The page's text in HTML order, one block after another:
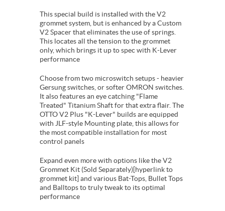
This special build is installed with the V2
grommet system, but is enhanced by a Custom
V2 Spacer that eliminates the use of springs.
This locates all the tension to the grommet
only, which brings it up to spec with K-Lever
performance
Choose from two microswitch setups - heavier
Gersung switches, or softer OMRON switches.
It also features an eye catching "Flame
Treated" Titanium Shaft for that extra flair. The
OTTO V2 Plus "K-Lever" builds are equipped
with JLF-style Mounting plate, this allows for
the most compatible installation for most
control panels
Expand even more with options like the V2
Grommet Kit (Sold Separately)[hyperlink to
grommet kit] and various Bat-Tops, Bullet Tops
and Balltops to truly tweak to its optimal
performance